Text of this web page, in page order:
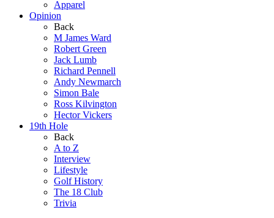
Apparel
Opinion
Back
M James Ward
Robert Green
Jack Lumb
Richard Pennell
Andy Newmarch
Simon Bale
Ross Kilvington
Hector Vickers
19th Hole
Back
A to Z
Interview
Lifestyle
Golf History
The 18 Club
Trivia